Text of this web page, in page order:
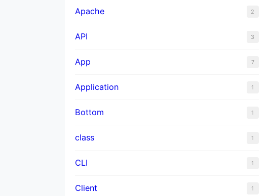
Apache 2
API 3
App 7
Application 1
Bottom 1
class 1
CLI 1
Client 1